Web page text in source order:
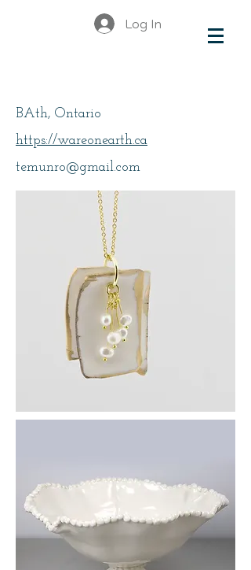
Log In
BAth, Ontario
https://wareonearth.ca
temunro@gmail.com